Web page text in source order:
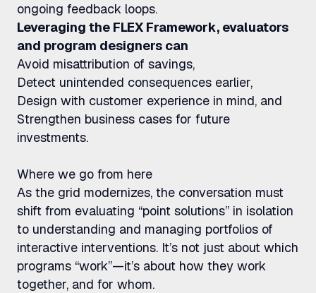
ongoing feedback loops.
Leveraging the FLEX Framework, evaluators
and program designers can
Avoid misattribution of savings,
Detect unintended consequences earlier,
Design with customer experience in mind, and
Strengthen business cases for future
investments.
Where we go from here
As the grid modernizes, the conversation must
shift from evaluating “point solutions” in isolation
to understanding and managing portfolios of
interactive interventions. It’s not just about which
programs “work”—it’s about how they work
together, and for whom.